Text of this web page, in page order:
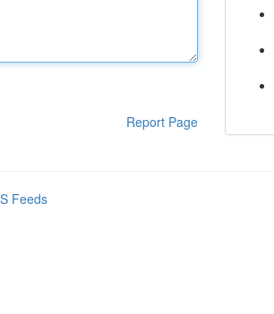
Report Page
Feeds